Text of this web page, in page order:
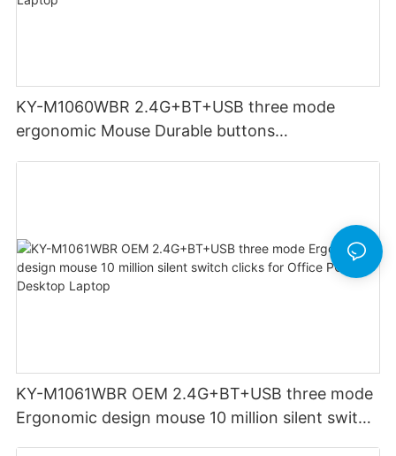
KY-M1060WBR 2.4G+BT+USB three mode
ergonomic Mouse Durable buttons
KY-M1061WBR OEM 2.4G+BT+USB three mode
Ergonomic design mouse 10 million silent switch